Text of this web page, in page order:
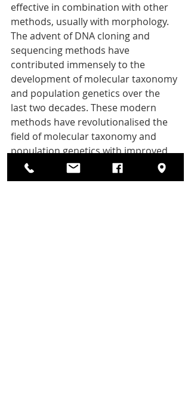
effective in combination with other
methods, usually with morphology.
The advent of DNA cloning and
sequencing methods have
contributed immensely to the
development of molecular taxonomy
and population genetics over the
last two decades. These modern
methods have revolutionalised the
field of molecular taxonomy and
population genetics with improved
analytical power and precision.